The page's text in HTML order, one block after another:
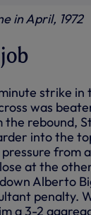
in April, 1972
strike in
was
the rebound,
into the
from a
at the
Alberto
penalty.
a 3-2